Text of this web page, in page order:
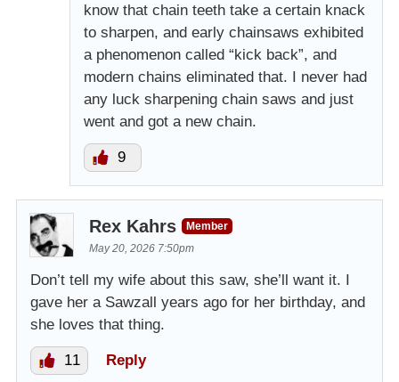
know that chain teeth take a certain knack
to sharpen, and early chainsaws exhibited
a phenomenon called “kick back”, and
modern chains eliminated that. I never had
any luck sharpening chain saws and just
went and got a new chain.
9
Rex Kahrs
Member
May 20, 2026 7:50pm
Don’t tell my wife about this saw, she’ll want it. I
gave her a Sawzall years ago for her birthday, and
she loves that thing.
11 Reply